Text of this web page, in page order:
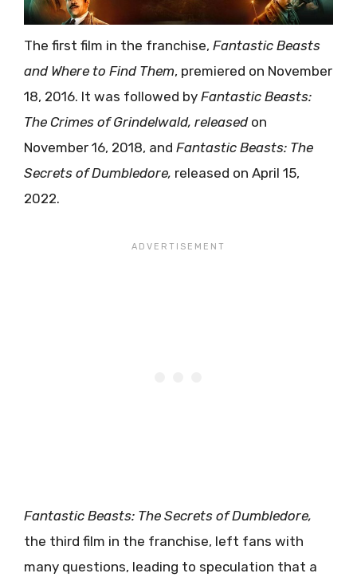
The first film in the franchise, Fantastic Beasts
and Where to Find Them, premiered on November
18, 2016. It was followed by Fantastic Beasts:
The Crimes of Grindelwald, releasedon
November 16, 2018, and Fantastic Beasts: The
Secrets of Dumbledore, released on April 15,
2022.
Fantastic Beasts: The Secrets of Dumbledore,
the third film in the franchise, left fans with
many questions, leading to speculation that a